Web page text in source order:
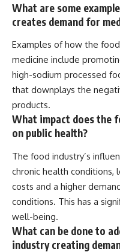
What are some
creates demand for
Examples of how the
medicine include
high-sodium processed
that downplays the
products.
What impact does the
on public health?
The food industry’s
chronic health conditions,
costs and a higher
conditions. This has a
well-being.
What can be done to
industry creating